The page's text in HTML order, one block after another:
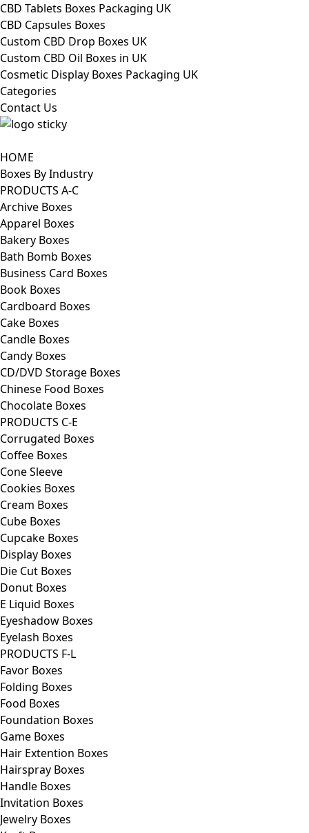
CBD Tablets Boxes Packaging UK
CBD Capsules Boxes
Custom CBD Drop Boxes UK
Custom CBD Oil Boxes in UK
Cosmetic Display Boxes Packaging UK
Categories
Contact Us
HOME
Boxes By Industry
PRODUCTS A-C
Archive Boxes
Apparel Boxes
Bakery Boxes
Bath Bomb Boxes
Business Card Boxes
Book Boxes
Cardboard Boxes
Cake Boxes
Candle Boxes
Candy Boxes
CD/DVD Storage Boxes
Chinese Food Boxes
Chocolate Boxes
PRODUCTS C-E
Corrugated Boxes
Coffee Boxes
Cone Sleeve
Cookies Boxes
Cream Boxes
Cube Boxes
Cupcake Boxes
Display Boxes
Die Cut Boxes
Donut Boxes
E Liquid Boxes
Eyeshadow Boxes
Eyelash Boxes
PRODUCTS F-L
Favor Boxes
Folding Boxes
Food Boxes
Foundation Boxes
Game Boxes
Hair Extention Boxes
Hairspray Boxes
Handle Boxes
Invitation Boxes
Jewelry Boxes